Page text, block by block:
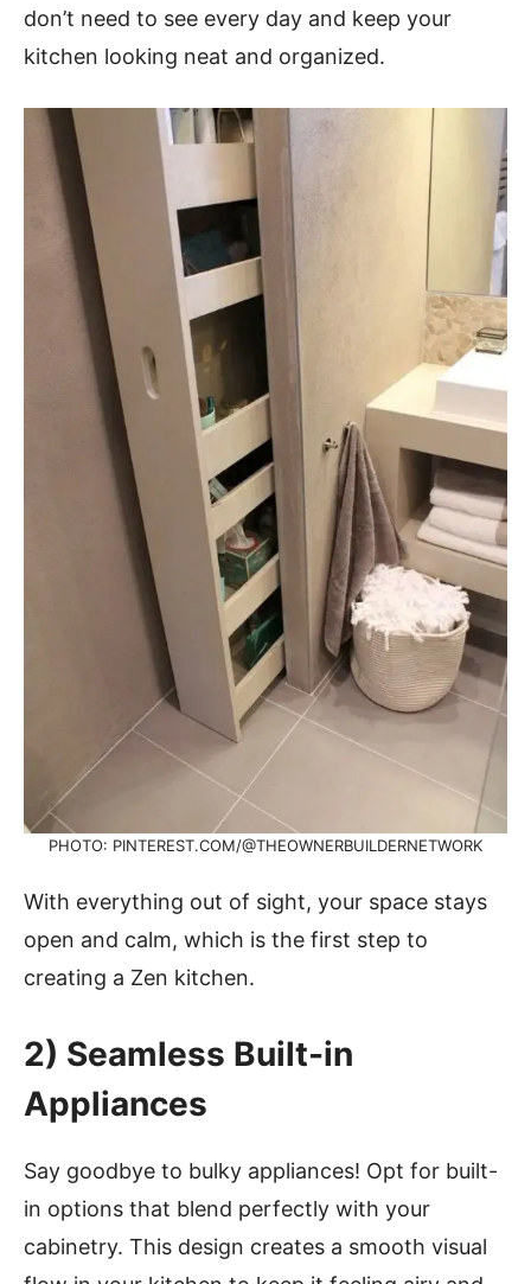
don’t need to see every day and keep your
kitchen looking neat and organized.
PHOTO: PINTEREST.COM/@THEOWNERBUILDERNETWORK
With everything out of sight, your space stays
open and calm, which is the first step to
creating a Zen kitchen.
2) Seamless Built-in
Appliances
Say goodbye to bulky appliances! Opt for built-
in options that blend perfectly with your
cabinetry. This design creates a smooth visual